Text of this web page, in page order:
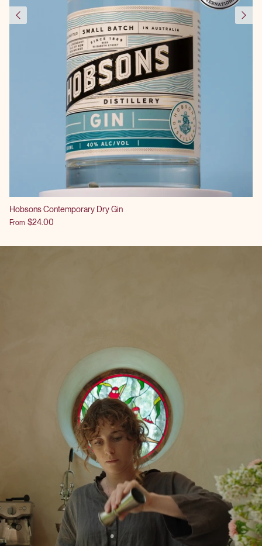
Hobsons Contemporary Dry Gin
From $24.00